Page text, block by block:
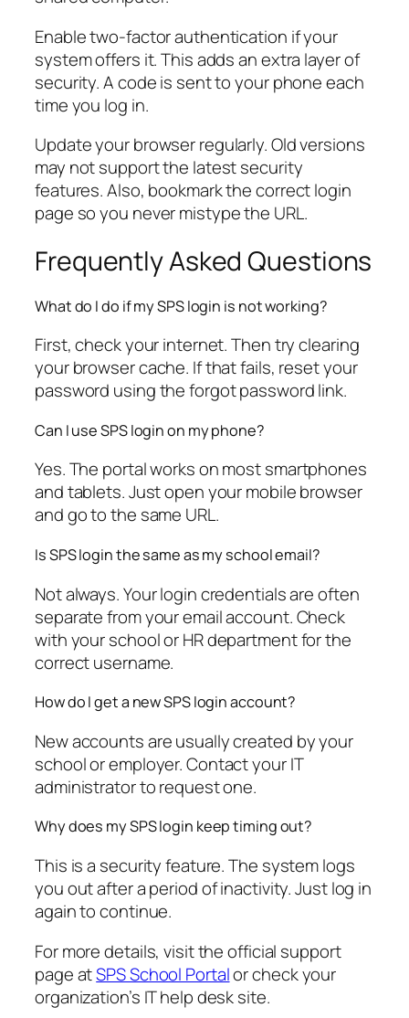
Enable two-factor authentication if your
system offers it. This adds an extra layer of
security. A code is sent to your phone each
time you log in.
Update your browser regularly. Old versions
may not support the latest security
features. Also, bookmark the correct login
page so you never mistype the URL.
Frequently Asked Questions
What do I do if my SPS login is not working?
First, check your internet. Then try clearing
your browser cache. If that fails, reset your
password using the forgot password link.
Can I use SPS login on my phone?
Yes. The portal works on most smartphones
and tablets. Just open your mobile browser
and go to the same URL.
Is SPS login the same as my school email?
Not always. Your login credentials are often
separate from your email account. Check
with your school or HR department for the
correct username.
How do I get a new SPS login account?
New accounts are usually created by your
school or employer. Contact your IT
administrator to request one.
Why does my SPS login keep timing out?
This is a security feature. The system logs
you out after a period of inactivity. Just log in
again to continue.
For more details, visit the official support
page atSPS School Portalor check your
organization’s IT help desk site.